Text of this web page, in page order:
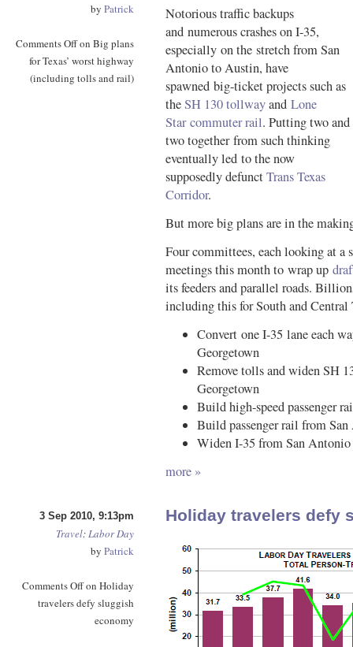
by Patrick
Comments Offon Big plans
for Texas’ worst highway
(including tolls and rail)
Notorious traffic backups
and numerous crashes on I-35,
especially on the stretch from San
Antonio to Austin, have
spawned big-ticket projects such as
theSH 130 tollwayand Lone
Star commuter rail. Putting two and
two together from such thinking
eventually led to the now
supposedly defunctTrans Texas
Corridor.
But more big plans are in the
Four committees, each looking at
meetings this month to wrap up
its feeders and parallel roads.
including this for South and Central
Convert one I-35 lane each
Georgetown
Remove tolls and widen SH
Georgetown
Build high-speed passenger
Build passenger rail from
Widen I-35 from San
more »
3 Sep 2010, 9:13pm
Travel:Labor Day
by Patrick
Comments Offon Holiday
travelers defy sluggish
economy
Holiday travelers defy